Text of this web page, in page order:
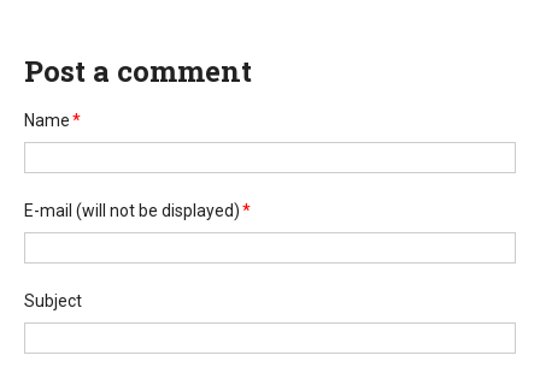
Post a comment
Name*
E-mail (will not be displayed)*
Subject